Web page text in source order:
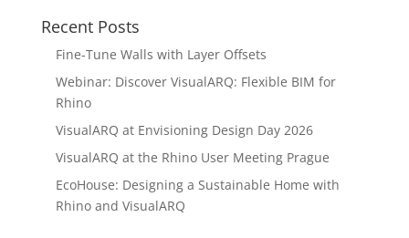
Recent Posts
Fine-Tune Walls with Layer Offsets
Webinar: Discover VisualARQ: Flexible BIM for
Rhino
VisualARQ at Envisioning Design Day 2026
VisualARQ at the Rhino User Meeting Prague
EcoHouse: Designing a Sustainable Home with
Rhino and VisualARQ